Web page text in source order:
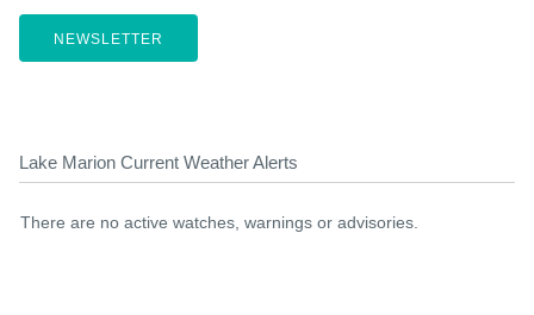
NEWSLETTER
Lake Marion Current Weather Alerts
There are no active watches, warnings or advisories.